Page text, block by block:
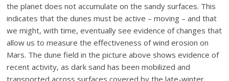
the planet does not accumulate on the sandy surfaces. This
indicates that the dunes must be active – moving – and that
we might, with time, eventually see evidence of changes that
allow us to measure the effectiveness of wind erosion on
Mars. The dune field in the picture above shows evidence of
recent activity, as dark sand has been mobilized and
transported across surfaces covered by the late-winter